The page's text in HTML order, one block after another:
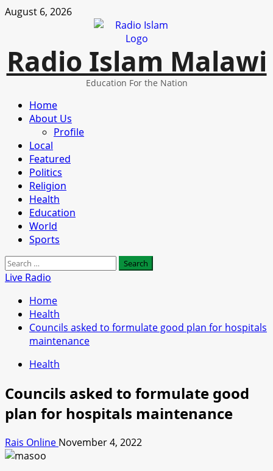
Skip
August 6, 2026
Radio Islam Malawi
Education For the Nation
Primary
Menu
Home
About Us
Profile
Local
Featured
Politics
Religion
Health
Education
World
Sports
Search
for:
Live Radio
Home
Health
Councils asked to formulate good plan for hospitals
maintenance
Health
Councils asked to formulate good
plan for hospitals maintenance
Rais Online November 4, 2022